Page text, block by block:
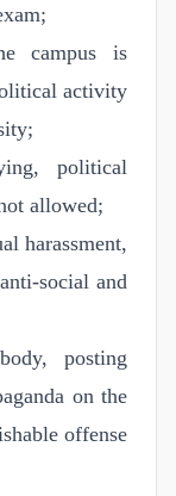
campus is
activity
political
allowed;
harassment,
social and
posting
on the
offense